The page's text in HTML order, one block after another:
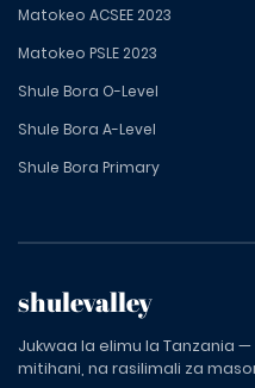
Matokeo ACSEE 2023
Matokeo PSLE 2023
Shule Bora O-Level
Shule Bora A-Level
Shule Bora Primary
shulevalley
Jukwaa la elimu la Tanzania
mitihani, na rasilimali za